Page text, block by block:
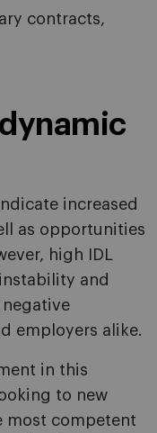
contracts,
increased
as opportunities
high IDL
and
employers alike.
in this
to new
most competent